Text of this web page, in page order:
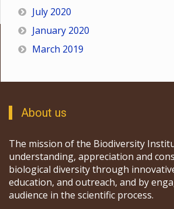
July 2020
January 2020
March 2019
About us
The mission of the Biodiversity
understanding, appreciation and
biological diversity through
education, and outreach, and by
audience in the scientific process.